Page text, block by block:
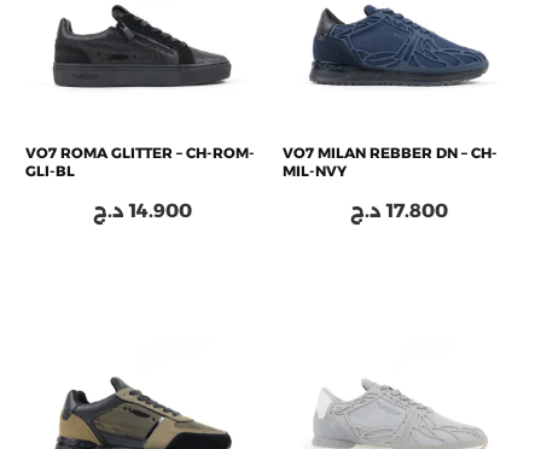
VO7 ROMA GLITTER – CH-ROM-
GLI-BL
14.900 د.ج
VO7 MILAN REBBER DN – CH-
MIL-NVY
17.800 د.ج